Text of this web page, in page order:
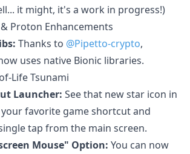
it might, it's a work in progress!)
Proton Enhancements
Thanks to @Pipetto-crypto,
uses native Bionic libraries.
Life Tsunami
Launcher: See that new star icon in
favorite game shortcut and
tap from the main screen.
Mouse" Option: You can now